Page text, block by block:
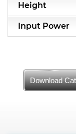
Height
Input Power
Download